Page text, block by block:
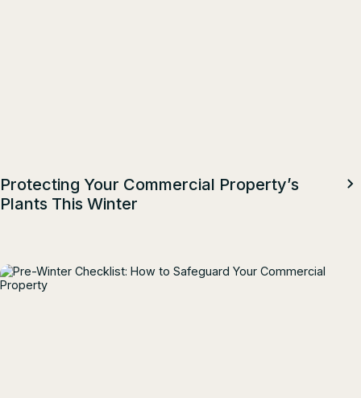
Protecting Your Commercial Property’s
Plants This Winter